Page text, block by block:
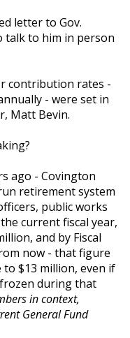
letter to Gov.
talk to him in person
contribution rates -
- were set in
Matt Bevin.
ago - Covington
retirement system
public works
current fiscal year,
and by Fiscal
now - that figure
$13 million, even if
during that
in context,
General Fund